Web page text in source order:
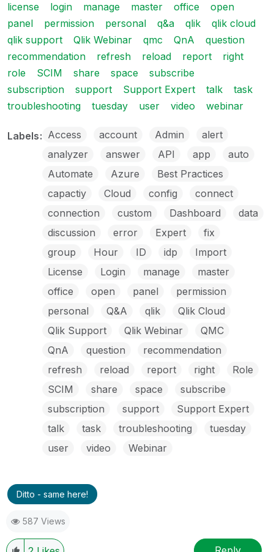
license login manage master office
open
panel
permission personal q&a qlik
qlik cloud
qlik support
Qlik Webinar qmc QnA
question
recommendation
refresh reload report
right
role
SCIM share space
subscribe
subscription
support Support Expert talk
task
troubleshooting
tuesday user video webinar
Labels Access account Admin
alert
analyzer
answer API app
auto
Automate
Azure
Best Practices
capactiy
Cloud config
connect
connection
custom Dashboard
data
discussion
error Expert
fix
group
Hour ID idp
Import
License
Login manage
master
office
open panel
permission
personal
Q&A qlik
Qlik Cloud
Qlik Support
Qlik Webinar
QMC
QnA
question
recommendation
refresh
reload report right
Role
SCIM
share space
subscribe
subscription
support
Support Expert
talk
task troubleshooting
tuesday
user
video Webinar
Ditto - same here!
587 Views